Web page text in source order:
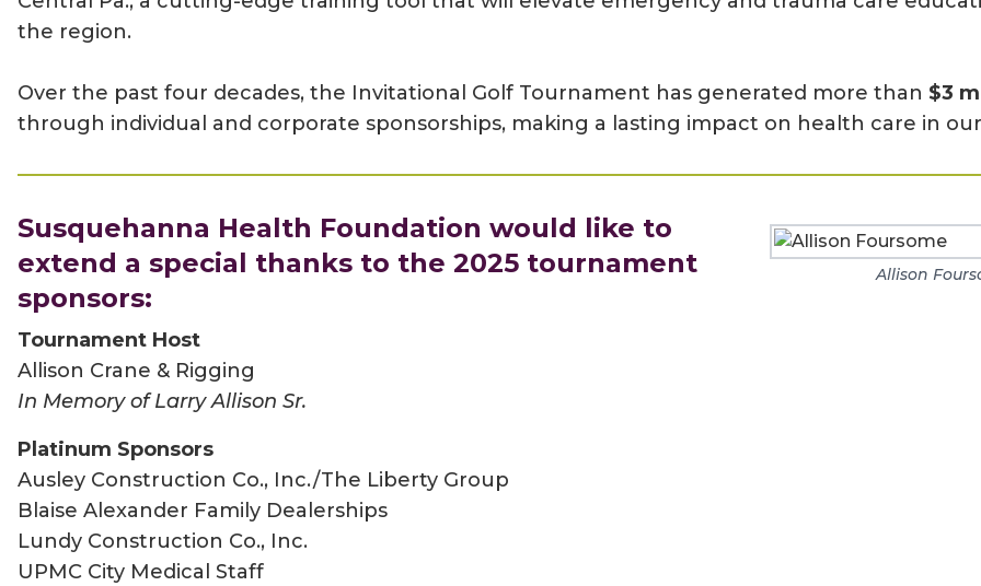
the region.
Over the past four decades, the Invitational Golf Tournament has generated more than $3
through individual and corporate sponsorships, making a lasting impact on health care in
Allison
Susquehanna Health Foundation would like to
extend a special thanks to the 2025 tournament
sponsors:
Tournament Host
Allison Crane & Rigging
In Memory of Larry Allison Sr.
Platinum Sponsors
Ausley Construction Co., Inc./The Liberty Group
Blaise Alexander Family Dealerships
Lundy Construction Co., Inc.
UPMC City Medical Staff